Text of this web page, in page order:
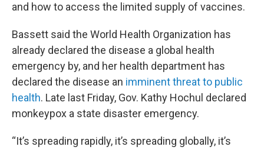
and how to access the limited supply of vaccines.
Bassett said the World Health Organization has
already declared the disease a global health
emergency by, and her health department has
declared the disease an imminent threat to public
health. Late last Friday, Gov. Kathy Hochul declared
monkeypox a state disaster emergency.
“It’s spreading rapidly, it’s spreading globally, it’s